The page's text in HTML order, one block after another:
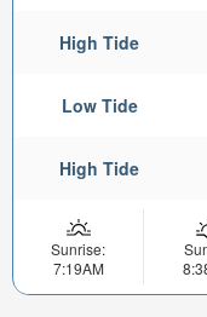
High Tide
Low Tide
High Tide
Sunrise:
7:19AM